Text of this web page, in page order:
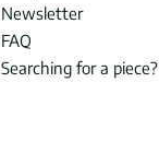
Newsletter
FAQ
Searching for a piece?